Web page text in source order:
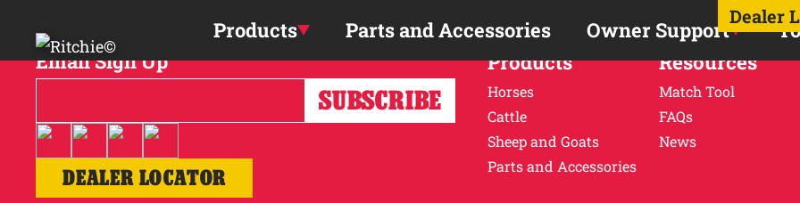
Dealer
Products Parts and Accessories Owner Support
Email Sign Up
DEALER LOCATOR
Products
Horses
Cattle
Sheep and Goats
Parts and Accessories
Resources
Match Tool
FAQs
News